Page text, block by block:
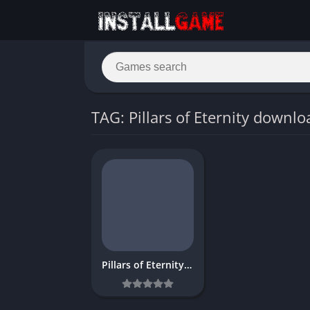
TAG: Pillars of Eternity
Pillars of Eternity Download Free for PC